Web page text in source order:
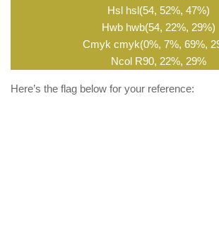
Hsl hsl(54, 52%, 47%)
Hwb hwb(54, 22%, 29%)
Cmyk cmyk(0%, 7%, 69%,
Ncol R90, 22%, 29%
Here’s the flag below for your reference: